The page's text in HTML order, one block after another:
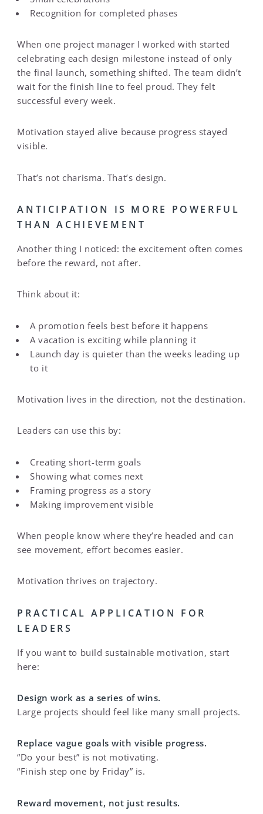
Recognition for completed phases
When one project manager I worked with started
celebrating each design milestone instead of only
the final launch, something shifted. The team didn’t
wait for the finish line to feel proud. They felt
successful every week.
Motivation stayed alive because progress stayed
visible.
That’s not charisma. That’s design.
ANTICIPATION IS MORE POWERFUL
THAN ACHIEVEMENT
Another thing I noticed: the excitement often comes
before the reward, not after.
Think about it:
A promotion feels best before it happens
A vacation is exciting while planning it
Launch day is quieter than the weeks leading up
to it
Motivation lives in the direction, not the destination.
Leaders can use this by:
Creating short-term goals
Showing what comes next
Framing progress as a story
Making improvement visible
When people know where they’re headed and can
see movement, effort becomes easier.
Motivation thrives on trajectory.
PRACTICAL APPLICATION FOR
LEADERS
If you want to build sustainable motivation, start
here:
Design work as a series of wins.
Large projects should feel like many small projects.
Replace vague goals with visible progress.
“Do your best” is not motivating.
“Finish step one by Friday” is.
Reward movement, not just results.